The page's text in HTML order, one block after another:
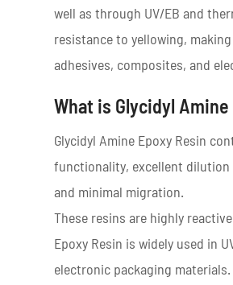
well as through UV/EB and
resistance to yellowing,
adhesives, composites, and
What is Glycidyl
Glycidyl Amine Epoxy Resin
functionality, excellent dilution
and minimal migration.
These resins are highly
Epoxy Resin is widely used in
electronic packaging